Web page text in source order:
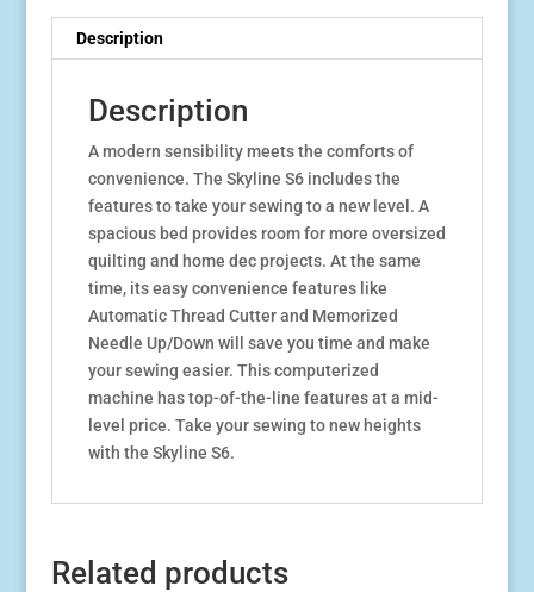
Description
Description
A modern sensibility meets the comforts of
convenience. The Skyline S6 includes the
features to take your sewing to a new level. A
spacious bed provides room for more oversized
quilting and home dec projects. At the same
time, its easy convenience features like
Automatic Thread Cutter and Memorized
Needle Up/Down will save you time and make
your sewing easier. This computerized
machine has top-of-the-line features at a mid-
level price. Take your sewing to new heights
with the Skyline S6.
Related products